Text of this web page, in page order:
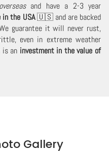
overseasand have a 2-3 year
in the USA🇺🇸 and are backed
guarantee it will never rust,
even in extreme weather
is an investment in the value of
Gallery